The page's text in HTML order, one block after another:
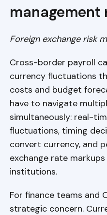
Foreign exchange risk
Cross-border payroll
currency fluctuations
costs and budget
have to navigate
simultaneously: real-
fluctuations, timing
convert currency, and
exchange rate
institutions.
For finance teams and
strategic concern.